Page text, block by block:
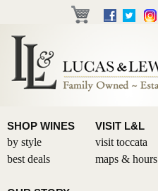
Skip to
main
SHOP WINES
by style
best deals
VISIT L&L
visit toccata
maps & hours